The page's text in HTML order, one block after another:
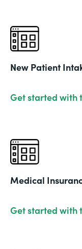
New Patient
Get started with
Medical
Get started with